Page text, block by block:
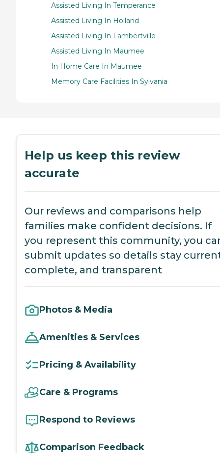
Assisted Living In Temperance
Assisted Living In Holland
Assisted Living In Lambertville
Assisted Living In Maumee
In Home Care In Maumee
Memory Care Facilities In Sylvania
Help us keep this review
accurate
Our reviews and comparisons help
families make confident decisions. If
you represent this community, you
submit updates so details stay
complete, and transparent
Photos & Media
Amenities & Services
Pricing & Availability
Care & Programs
Respond to Reviews
Comparison Feedback